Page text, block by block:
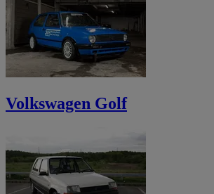
Volkswagen Golf